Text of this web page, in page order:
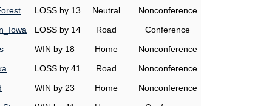
LOSS by 13 Neutral
Nonconference
LOSS by 14 Road
Conference
WIN by 18 Home
Nonconference
LOSS by 41 Road
Nonconference
WIN by 23 Home
Nonconference